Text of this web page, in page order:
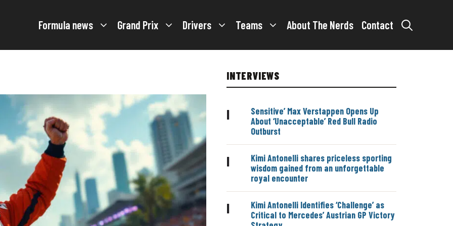
Formula news Grand Prix Drivers Teams About The Nerds Contact
INTERVIEWS
|
Sensitive’ Max Verstappen Opens Up
About ‘Unacceptable’ Red Bull Radio
Outburst
|
Kimi Antonelli shares priceless sporting
wisdom gained from an unforgettable
royal encounter
|
Kimi Antonelli Identifies ‘Challenge’ as
Critical to Mercedes’ Austrian GP Victory